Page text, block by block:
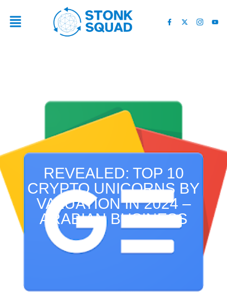
REVEALED: TOP 10
CRYPTO UNICORNS BY
VALUATION IN 2024 –
ARABIAN BUSINESS